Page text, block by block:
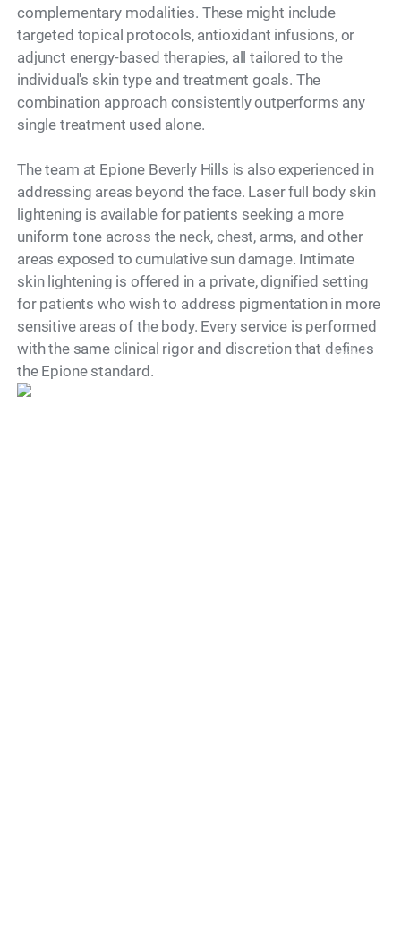
complementary modalities. These might include
targeted topical protocols, antioxidant infusions, or
adjunct energy-based therapies, all tailored to the
individual's skin type and treatment goals. The
combination approach consistently outperforms any
single treatment used alone.
The team at Epione Beverly Hills is also experienced in
addressing areas beyond the face. Laser full body skin
lightening is available for patients seeking a more
uniform tone across the neck, chest, arms, and other
areas exposed to cumulative sun damage. Intimate
skin lightening is offered in a private, dignified setting
for patients who wish to address pigmentation in more
sensitive areas of the body. Every service is performed
with the same clinical rigor and discretion that defines
the Epione standard.
Model